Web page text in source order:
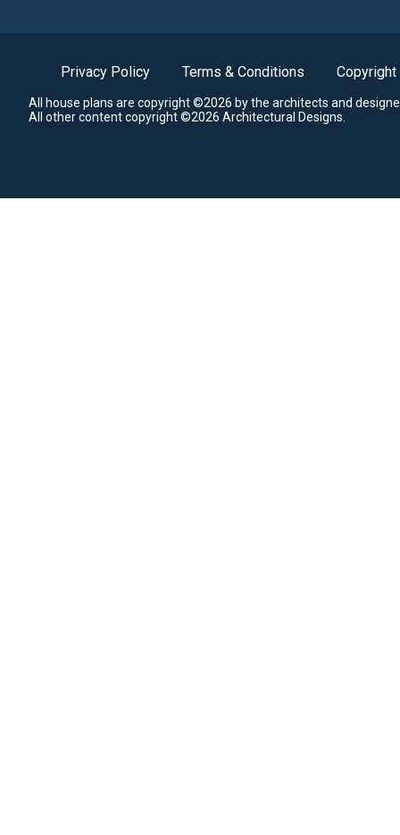
Privacy Policy Terms & Conditions Copyright
All house plans are copyright ©2026 by the architects and
All other content copyright ©2026 Architectural Designs.